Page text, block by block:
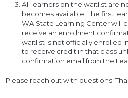
All learners on the waitlist are
becomes available. The first
WA State Learning Center will
receive an enrollment
waitlist is not officially enrolled
to receive credit in that class
confirmation email from the
Please reach out with questions.